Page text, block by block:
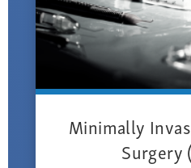
Minimally
Surgery